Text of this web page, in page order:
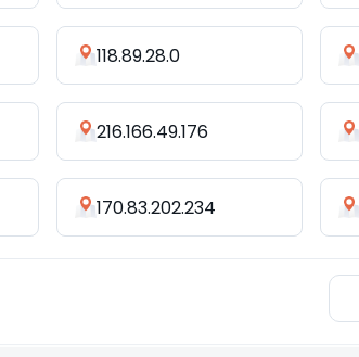
118.89.28.0
216.166.49.176
170.83.202.234